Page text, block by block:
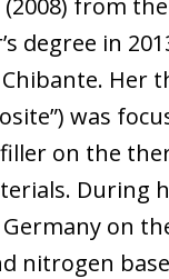
from
degree in
Her
was
on the
During
on
nitrogen